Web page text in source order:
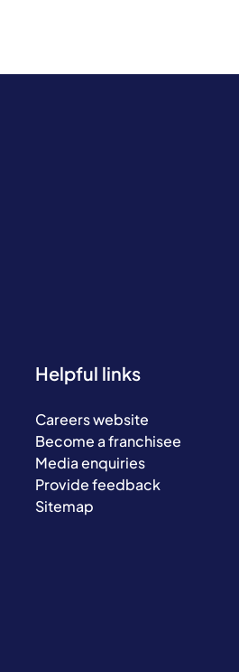
Helpful links
Careers website
Become a franchisee
Media enquiries
Provide feedback
Sitemap